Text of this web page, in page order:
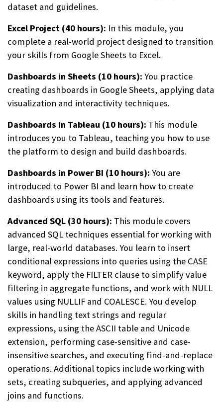
dataset and guidelines.
Excel Project (40 hours): In this module, you
complete a real-world project designed to transition
your skills from Google Sheets to Excel.
Dashboards in Sheets (10 hours): You practice
creating dashboards in Google Sheets, applying data
visualization and interactivity techniques.
Dashboards in Tableau (10 hours): This module
introduces you to Tableau, teaching you how to use
the platform to design and build dashboards.
Dashboards in Power BI (10 hours): You are
introduced to Power BI and learn how to create
dashboards using its tools and features.
Advanced SQL (30 hours): This module covers
advanced SQL techniques essential for working with
large, real-world databases. You learn to insert
conditional expressions into queries using the CASE
keyword, apply the FILTER clause to simplify value
filtering in aggregate functions, and work with NULL
values using NULLIF and COALESCE. You develop
skills in handling text strings and regular
expressions, using the ASCII table and Unicode
extension, performing case-sensitive and case-
insensitive searches, and executing find-and-replace
operations. Additional topics include working with
sets, creating subqueries, and applying advanced
joins and functions.